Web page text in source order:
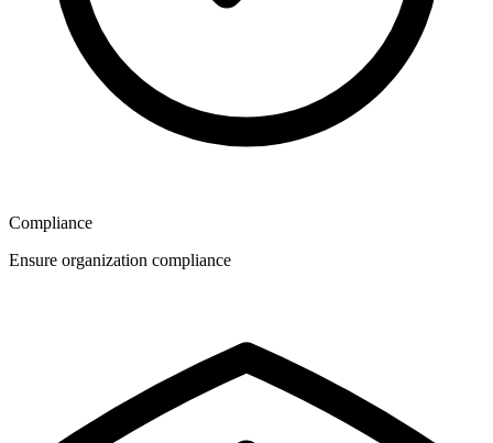
Compliance
Ensure organization compliance